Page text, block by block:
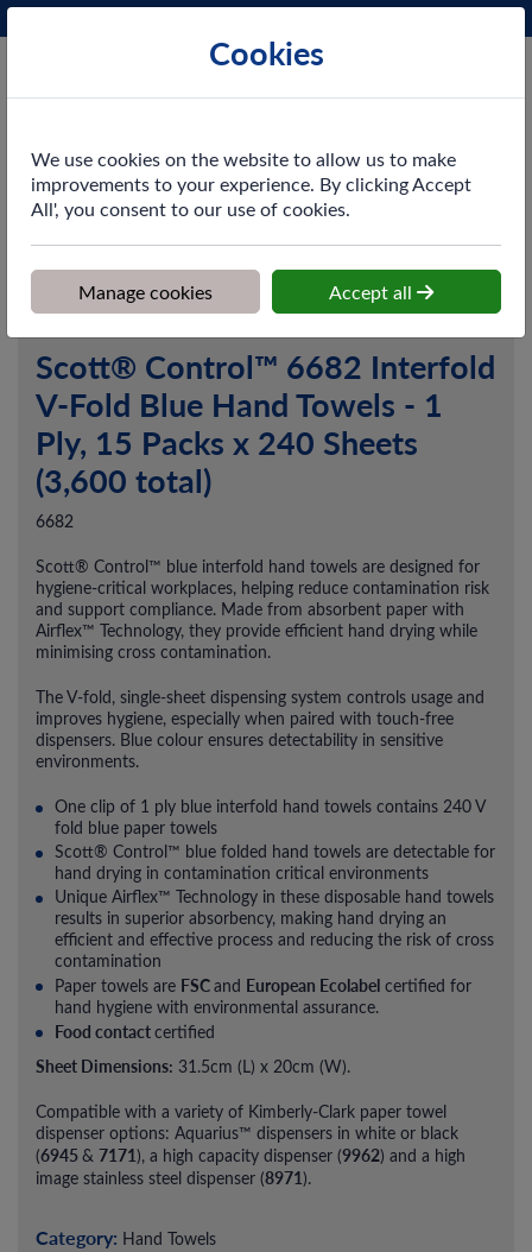
Sheets (3,600 total)
Scott® Control™ 6682 Interfold
V-Fold Blue Hand Towels - 1
Ply, 15 Packs x 240 Sheets
(3,600 total)
6682
Scott® Control™ blue interfold hand towels are designed for
hygiene-critical workplaces, helping reduce contamination risk
and support compliance. Made from absorbent paper with
Airflex™ Technology, they provide efficient hand drying while
minimising cross contamination.
The V-fold, single-sheet dispensing system controls usage and
improves hygiene, especially when paired with touch-free
dispensers. Blue colour ensures detectability in sensitive
environments.
One clip of 1 ply blue interfold hand towels contains 240 V
fold blue paper towels
Scott® Control™ blue folded hand towels are detectable for
hand drying in contamination critical environments
Unique Airflex™ Technology in these disposable hand towels
results in superior absorbency, making hand drying an
efficient and effective process and reducing the risk of cross
contamination
Paper towels are FSCand European Ecolabel certified for
hand hygiene with environmental assurance.
Food contactcertified
Sheet Dimensions: 31.5cm (L) x 20cm (W).
Compatible with a variety of Kimberly-Clark paper towel
dispenser options: Aquarius™ dispensers in white or black
(6945& 7171), a high capacity dispenser (9962) and a high
image stainless steel dispenser (8971).
Category: Hand Towels
Cookies
We use cookies on the website to allow us to make
improvements to your experience. By clicking Accept
All', you consent to our use of cookies.
Manage cookies Accept all